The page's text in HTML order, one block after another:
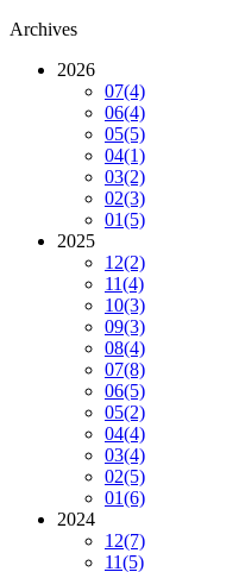
Archives
2026
07(4)
06(4)
05(5)
04(1)
03(2)
02(3)
01(5)
2025
12(2)
11(4)
10(3)
09(3)
08(4)
07(8)
06(5)
05(2)
04(4)
03(4)
02(5)
01(6)
2024
12(7)
11(5)